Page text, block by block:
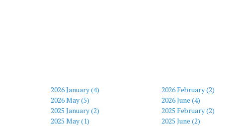
2026 January (4) 2026 February (2)
2026 May (5)
2026 June (4)
2025 January (2)
2025 February (2)
2025 May (1)
2025 June (2)